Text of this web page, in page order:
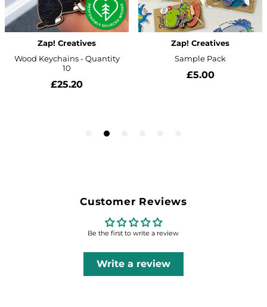
Customer Reviews
Be the first to write a review
Write a review